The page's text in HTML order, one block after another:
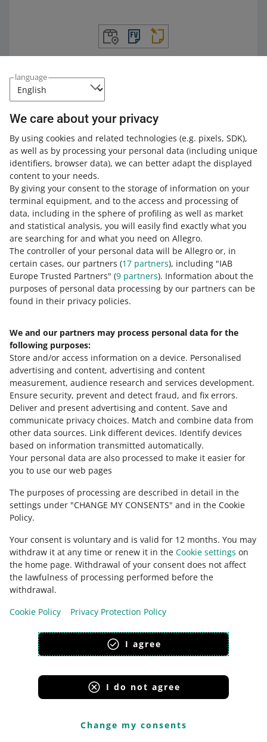
language
We care about your privacy
By using cookies and related technologies (e.g. pixels, SDK),
as well as by processing your personal data (including unique
identifiers, browser data), we can better adapt the displayed
content to your needs.
By giving your consent to the storage of information on your
terminal equipment, and to the access and processing of
data, including in the sphere of profiling as well as market
and statistical analysis, you will easily find exactly what you
are searching for and what you need on Allegro.
The controller of your personal data will be Allegro or, in
certain cases, our partners (17 partners), including "IAB
Europe Trusted Partners" (9 partners). Information about the
purposes of personal data processing by our partners can be
found in their privacy policies.
We and our partners may process personal data for the
following purposes:
Store and/or access information on a device. Personalised
advertising and content, advertising and content
measurement, audience research and services development.
Ensure security, prevent and detect fraud, and fix errors.
Deliver and present advertising and content. Save and
communicate privacy choices. Match and combine data from
other data sources. Link different devices. Identify devices
based on information transmitted automatically.
Your personal data are also processed to make it easier for
you to use our web pages
The purposes of processing are described in detail in the
settings under "CHANGE MY CONSENTS" and in the Cookie
Policy.
Your consent is voluntary and is valid for 12 months. You may
withdraw it at any time or renew it in the Cookie settings on
the home page. Withdrawal of your consent does not affect
the lawfulness of processing performed before the
withdrawal.
Cookie Policy
Privacy Protection Policy
I agree
I do not agree
Change my consents
Attach the proof of purchase as a PDF file, a preview of a
KSeF invoice as a PDF file, or a link to the invoice, and
receive the documents.
When we displaye the option to add an invoice in the
on allegro.pl — when the buyer enters their invoice
information in the delivery and payment form
on business.allegro.pl — for every purchase
when the buyer pays for the purchase or chooses to
pay on delivery.
How to share a link to a receipt with a customer
If you want to share a link to a receipt with a customer,
drag the receipt file from your computer or use the
customer sees the sales document in the Purchase
History tab.
If you want to use thePaste a link to
the proof of purchaseoption — you
can paste the links embedded in
orders.baselinker.com
paragony.pl
bonito.pl/dokument
hub.greenpay.pl